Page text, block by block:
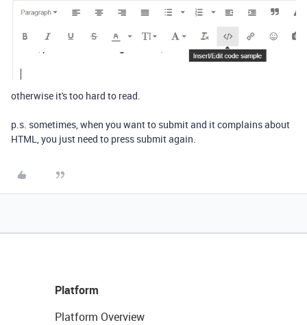
otherwise it's too hard to read.
p.s. sometimes, when you want to submit and it complains about
HTML, you just need to press submit again.
Platform
Platform Overview